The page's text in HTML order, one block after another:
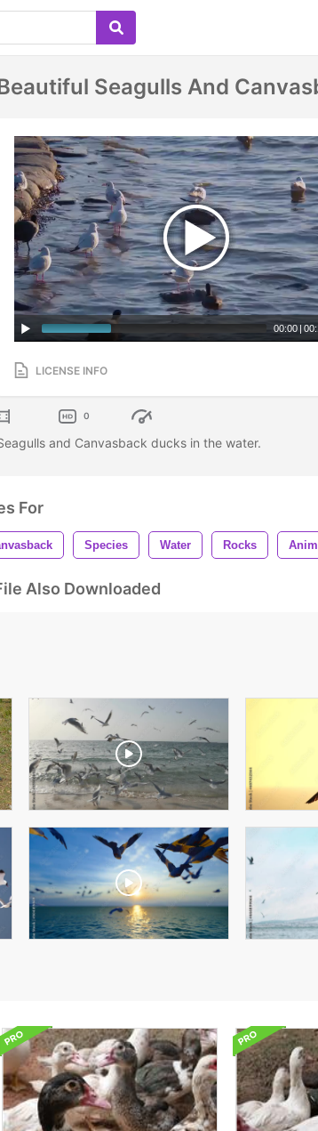
Seagulls And
00:00 |
LICENSE INFO
0
and Canvasback ducks in the water.
For
Species Water Rocks
Also Downloaded